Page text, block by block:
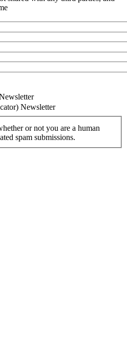
Newsletter
or not you are a human
spam submissions.